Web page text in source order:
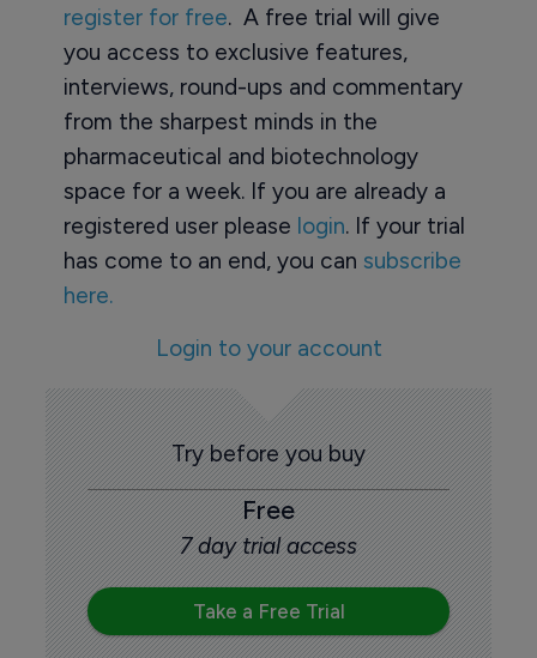
register for free. A free trial will give
you access to exclusive features,
interviews, round-ups and commentary
from the sharpest minds in the
pharmaceutical and biotechnology
space for a week. If you are already a
registered user please login. If your trial
has come to an end, you can subscribe
here.
Login to your account
Try before you buy
Free
7 day trial access
Take a Free Trial